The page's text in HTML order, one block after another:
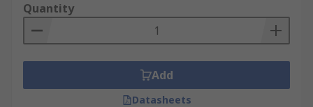
Quantity
Add
Datasheets